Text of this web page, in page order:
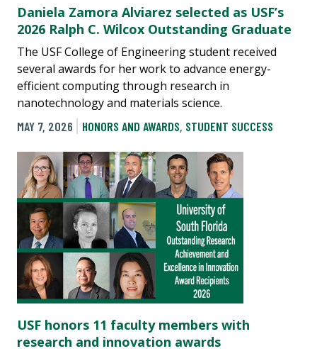
Daniela Zamora Alviarez selected as USF’s
2026 Ralph C. Wilcox Outstanding Graduate
The USF College of Engineering student received
several awards for her work to advance energy-
efficient computing through research in
nanotechnology and materials science.
MAY 7, 2026
HONORS AND AWARDS, STUDENT SUCCESS
USF honors 11 faculty members with
research and innovation awards